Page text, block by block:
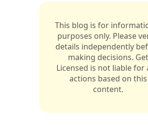
This blog is for
purposes only. Please
details independently
making decisions. Get
Licensed is not liable for
actions based on this
content.